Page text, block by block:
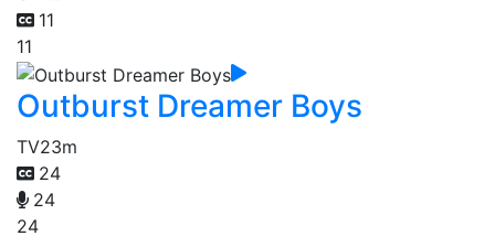
11
11
Outburst Dreamer Boys
TV23m
24
24
24